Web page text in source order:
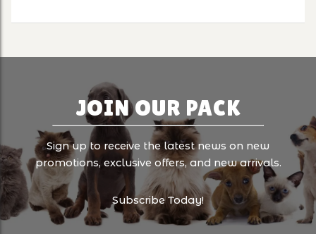
JOIN OUR PACK
Sign up to receive the latest news on new
promotions, exclusive offers, and new arrivals.
Subscribe Today!